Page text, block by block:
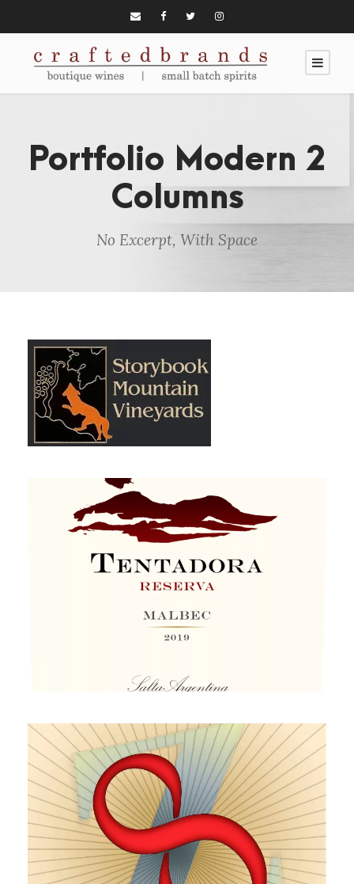
Portfolio Modern 2
Columns
No Excerpt, With Space
Storybook Mountain Vineyards
Tentadora Argentinian Malbec
Zinfinity Zinfandel